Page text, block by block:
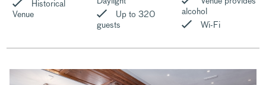
Historical
Venue
Up to 320
guests
alcohol
Wi-Fi